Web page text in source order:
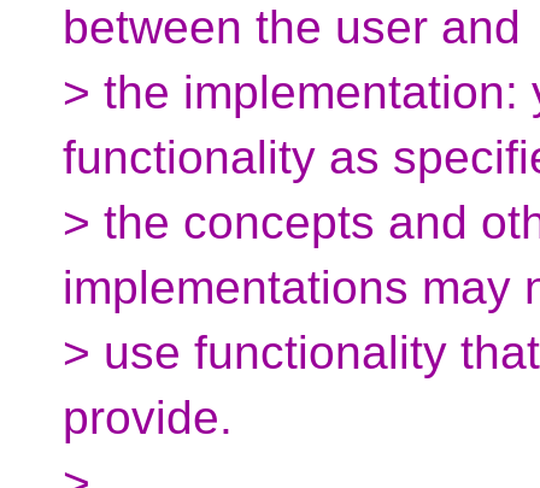
between the user and
> the
functionality as
> the concepts and
implementations may
> use functionality
provide.